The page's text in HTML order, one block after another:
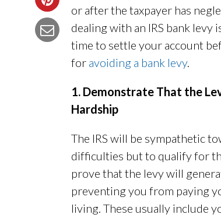
or after the taxpayer has
dealing with an IRS bank levy
time to settle your account
for avoiding a bank levy.
1. Demonstrate That the
Hardship
The IRS will be sympathetic
difficulties but to qualify for
prove that the levy will
preventing you from paying
living. These usually include